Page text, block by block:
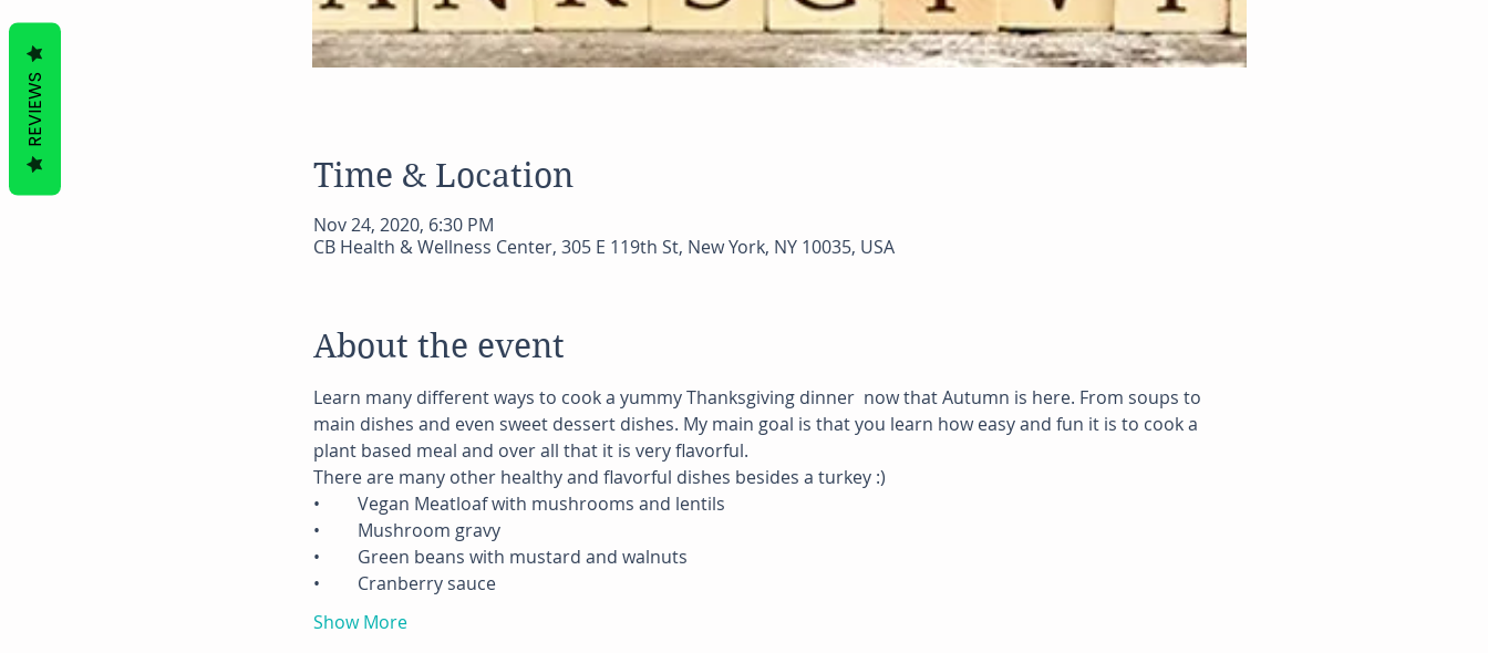
Time & Location
Nov 24, 2020, 6:30 PM
CB Health & Wellness Center, 305 E 119th St, New York, NY 10035, USA
About the event
Learn many different ways to cook a yummy Thanksgiving dinner  now that Autumn is here. From soups to
main dishes and even sweet dessert dishes. My main goal is that you learn how easy and fun it is to cook a
plant based meal and over all that it is very flavorful.
There are many other healthy and flavorful dishes besides a turkey :)
•	Vegan Meatloaf with mushrooms and lentils
•	Mushroom gravy
•	Green beans with mustard and walnuts
•	Cranberry sauce
Show More
REVIEWS